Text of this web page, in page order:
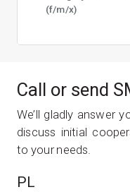
(f/​m/​x)
Call or send
We’ll gladly answer
dis­cuss ini­tial
to your needs.
PL